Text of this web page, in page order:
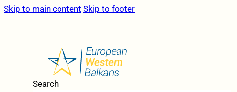
Skip to main content Skip to footer
Search